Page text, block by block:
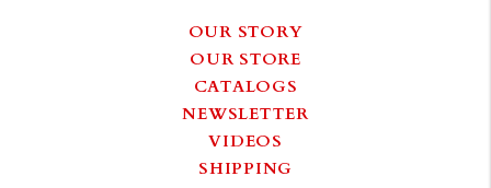
OUR STORY
OUR STORE
CATALOGS
NEWSLETTER
VIDEOS
SHIPPING